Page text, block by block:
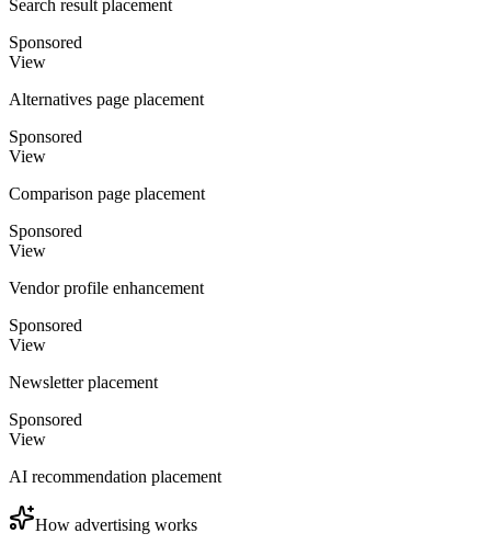
Search result placement
Sponsored
View
Alternatives page placement
Sponsored
View
Comparison page placement
Sponsored
View
Vendor profile enhancement
Sponsored
View
Newsletter placement
Sponsored
View
AI recommendation placement
How advertising works